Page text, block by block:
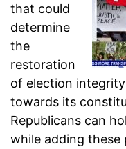
that could
determine
the
restoration
of election
towards its
Republicans can
while adding